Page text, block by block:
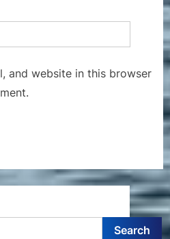
and website in this browser
Search